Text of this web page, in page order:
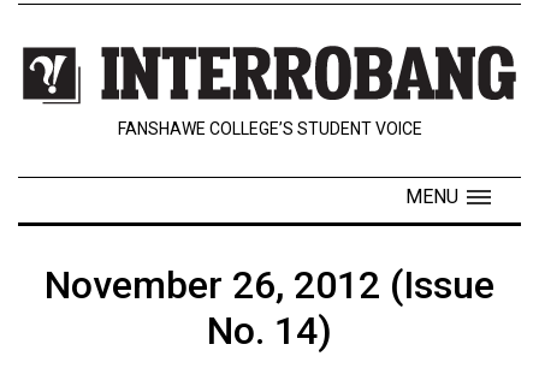
Policies
Contact
Navigator
FANSHAWE COLLEGE’S STUDENT VOICE
MENU
November 26, 2012 (Issue
No. 14)